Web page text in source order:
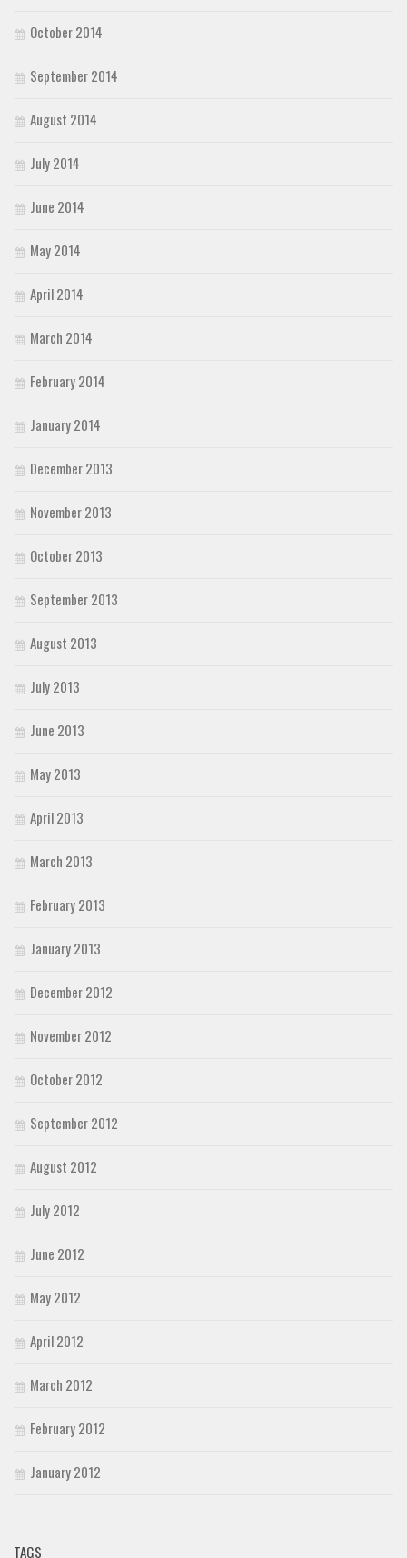
October 2014
September 2014
August 2014
July 2014
June 2014
May 2014
April 2014
March 2014
February 2014
January 2014
December 2013
November 2013
October 2013
September 2013
August 2013
July 2013
June 2013
May 2013
April 2013
March 2013
February 2013
January 2013
December 2012
November 2012
October 2012
September 2012
August 2012
July 2012
June 2012
May 2012
April 2012
March 2012
February 2012
January 2012
TAGS